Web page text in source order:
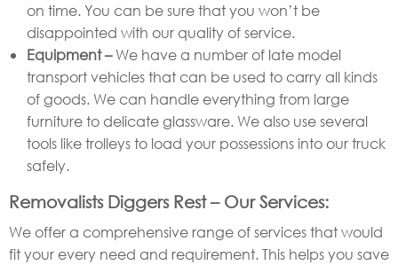
on time. You can be sure that you won’t be
disappointed with our quality of service.
Equipment –We have a number of late model
transport vehicles that can be used to carry all kinds
of goods. We can handle everything from large
furniture to delicate glassware. We also use several
tools like trolleys to load your possessions into our truck
safely.
Removalists Diggers Rest – Our Services:
We offer a comprehensive range of services that would
fit your every need and requirement. This helps you save